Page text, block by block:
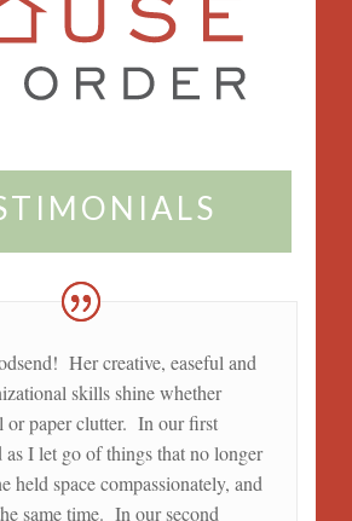
Her creative, easeful and
skills shine whether
or paper clutter. In our first
as I let go of things that no longer
held space compassionately, and
same time. In our second